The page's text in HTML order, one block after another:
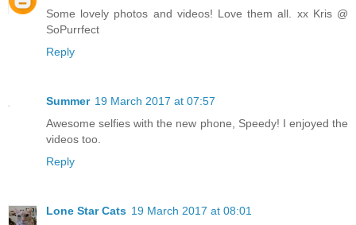
Some lovely photos and videos! Love them all. xx Kris @
SoPurrfect
Reply
Summer 19 March 2017 at 07:57
Awesome selfies with the new phone, Speedy! I enjoyed the
videos too.
Reply
Lone Star Cats 19 March 2017 at 08:01